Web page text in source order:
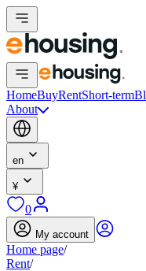
HomeBuyRentShort-term
About
en
¥
0
My account
Home page/
Rent/